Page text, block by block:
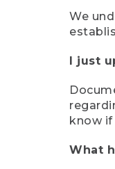
We
I just
know
What